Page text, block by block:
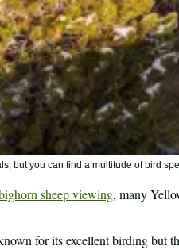
but you can find a multitude of bird
sheep viewing, many
for its excellent birding but